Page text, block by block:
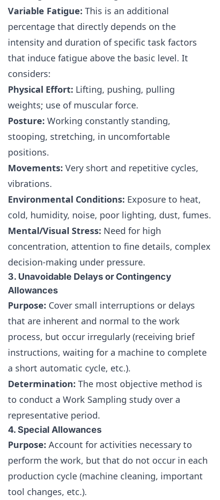
Variable Fatigue: This is an additional
percentage that directly depends on the
intensity and duration of specific task factors
that induce fatigue above the basic level. It
considers:
Physical Effort: Lifting, pushing, pulling
weights; use of muscular force.
Posture: Working constantly standing,
stooping, stretching, in uncomfortable
positions.
Movements: Very short and repetitive cycles,
vibrations.
Environmental Conditions: Exposure to heat,
cold, humidity, noise, poor lighting, dust, fumes.
Mental/Visual Stress: Need for high
concentration, attention to fine details, complex
decision-making under pressure.
3. Unavoidable Delays or Contingency
Allowances
Purpose: Cover small interruptions or delays
that are inherent and normal to the work
process, but occur irregularly (receiving brief
instructions, waiting for a machine to complete
a short automatic cycle, etc.).
Determination: The most objective method is
to conduct a Work Sampling study over a
representative period.
4. Special Allowances
Purpose: Account for activities necessary to
perform the work, but that do not occur in each
production cycle (machine cleaning, important
tool changes, etc.).